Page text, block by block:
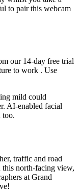
to pair this webcam
our 14-day free trial
to work . Use
mild could
AI-enabled facial
too.
traffic and road
north-facing view,
at Grand